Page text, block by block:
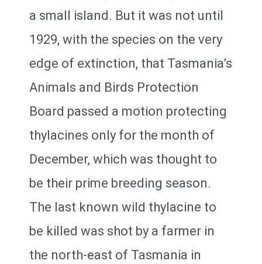
a small island. But it was not until
1929, with the species on the very
edge of extinction, that Tasmania’s
Animals and Birds Protection
Board passed a motion protecting
thylacines only for the month of
December, which was thought to
be their prime breeding season.
The last known wild thylacine to
be killed was shot by a farmer in
the north-east of Tasmania in